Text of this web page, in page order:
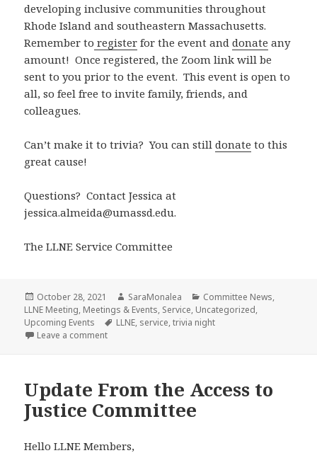
developing inclusive communities throughout
Rhode Island and southeastern Massachusetts.
Remember to register for the event anddonate any
amount! Once registered, the Zoom link will be
sent to you prior to the event. This event is open to
all, so feel free to invite family, friends, and
colleagues.
Can’t make it to trivia? You can stilldonate to this
great cause!
Questions? Contact Jessica at
jessica.almeida@umassd.edu.
The LLNE Service Committee
Posted
on
October 28, 2021 Author
SaraMonalea Categories
Committee News,
LLNE Meeting, Meetings & Events, Service, Uncategorized,
Upcoming Events
Tags
LLNE, service,trivia night
Leave a commenton LLNE Trivia Night 2021!
Update From the Access to
Justice Committee
Hello LLNE Members,